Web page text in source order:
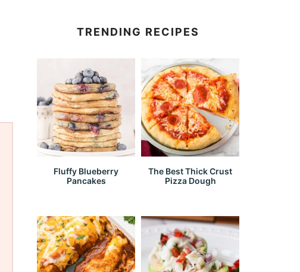
TRENDING RECIPES
Fluffy Blueberry
Pancakes
The Best Thick Crust
Pizza Dough